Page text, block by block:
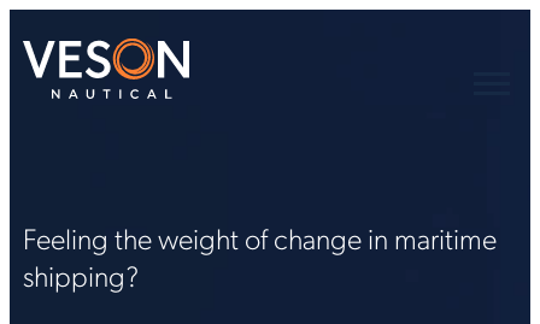
Feeling the weight of change in maritime
shipping?